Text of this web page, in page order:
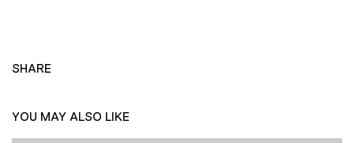
SHARE
YOU MAY ALSO LIKE